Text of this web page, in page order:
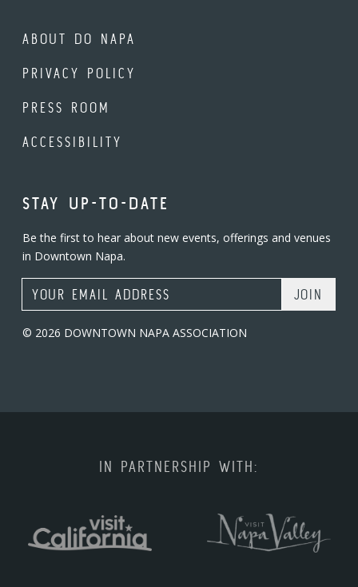
ABOUT DO NAPA
PRIVACY POLICY
PRESS ROOM
ACCESSIBILITY
STAY UP-TO-DATE
Be the first to hear about new events, offerings and venues
in Downtown Napa.
Email Address
© 2026 DOWNTOWN NAPA ASSOCIATION
IN PARTNERSHIP WITH: